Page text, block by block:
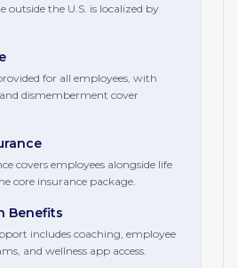
outside the U.S. is localized by
for all employees, with
dismemberment cover
covers employees alongside life
core insurance package.
Benefits
includes coaching, employee
and wellness app access.